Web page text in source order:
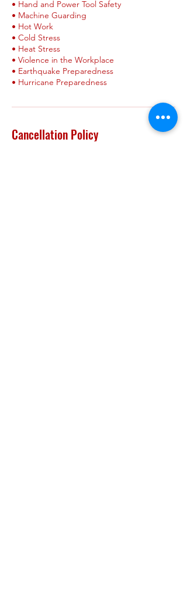
• Hand and Power Tool Safety
• Machine Guarding
• Hot Work
• Cold Stress
• Heat Stress
• Violence in the Workplace
• Earthquake Preparedness
Cancellation Policy